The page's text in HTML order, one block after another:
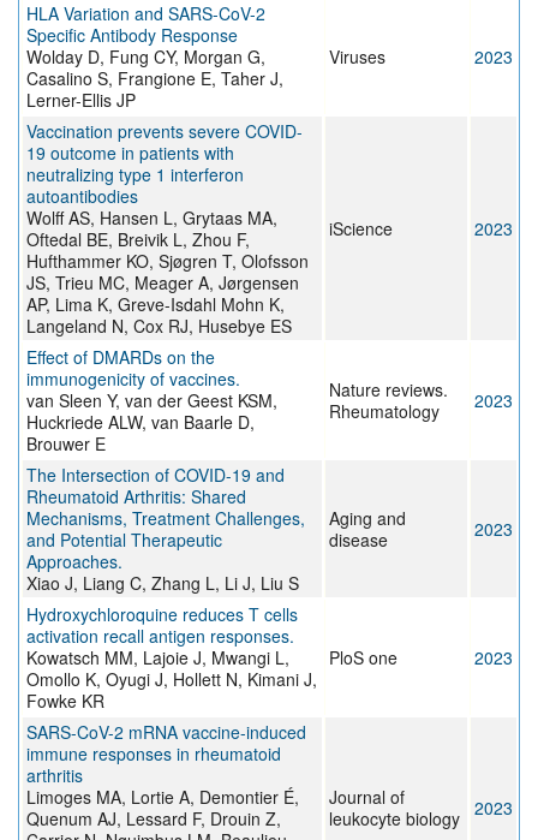
HLA Variation and SARS-CoV-2
Specific Antibody Response
Wolday D, Fung CY, Morgan G,
Casalino S, Frangione E, Taher J,
Lerner-Ellis JP
Viruses 2023
Vaccination prevents severe COVID-
19 outcome in patients with
neutralizing type 1 interferon
autoantibodies
Wolff AS, Hansen L, Grytaas MA,
Oftedal BE, Breivik L, Zhou F,
Hufthammer KO, Sjøgren T, Olofsson
JS, Trieu MC, Meager A, Jørgensen
AP, Lima K, Greve-Isdahl Mohn K,
Langeland N, Cox RJ, Husebye ES
iScience 2023
Effect of DMARDs on the
immunogenicity of vaccines.
van Sleen Y, van der Geest KSM,
Huckriede ALW, van Baarle D,
Brouwer E
Nature reviews.
Rheumatology
2023
The Intersection of COVID-19 and
Rheumatoid Arthritis: Shared
Mechanisms, Treatment Challenges,
and Potential Therapeutic
Approaches.
Xiao J, Liang C, Zhang L, Li J, Liu S
Aging and
disease
2023
Hydroxychloroquine reduces T cells
activation recall antigen responses.
Kowatsch MM, Lajoie J, Mwangi L,
Omollo K, Oyugi J, Hollett N, Kimani J,
Fowke KR
PloS one 2023
SARS-CoV-2 mRNA vaccine-induced
immune responses in rheumatoid
arthritis
Limoges MA, Lortie A, Demontier É,
Quenum AJ, Lessard F, Drouin Z,
Journal of
leukocyte biology 2023